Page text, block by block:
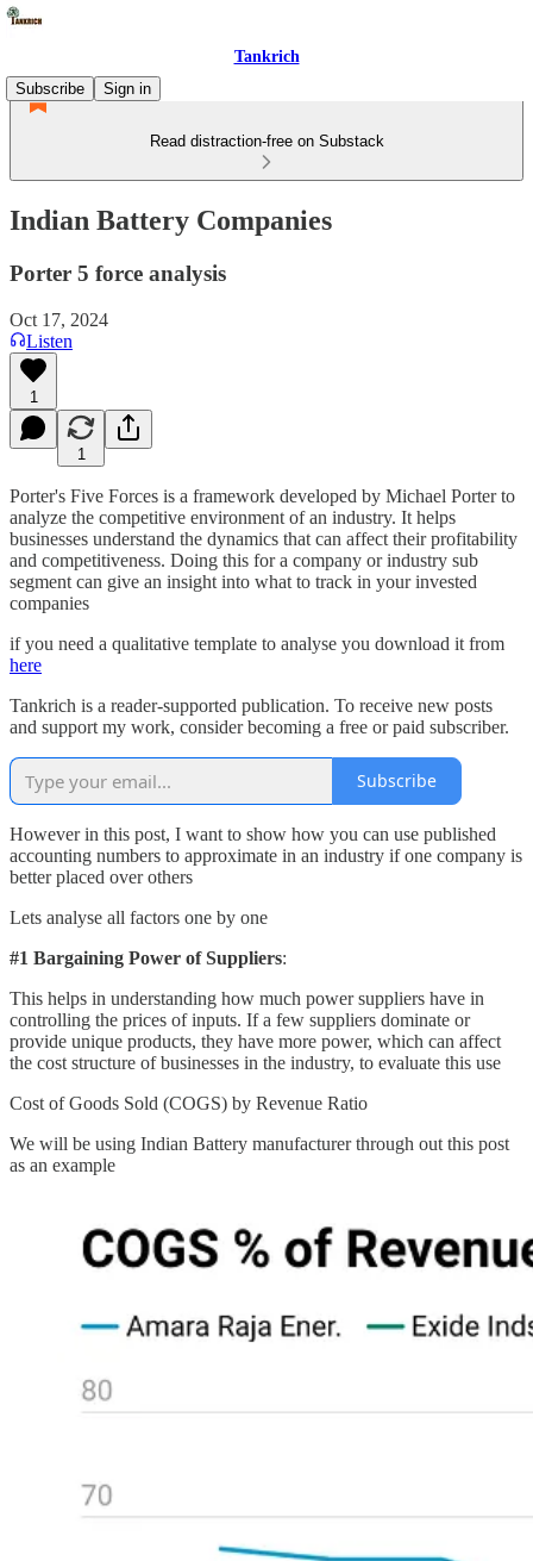
Tankrich
Subscribe
Sign in
Read distraction-free on Substack
Indian Battery Companies
Porter 5 force analysis
Oct 17, 2024
Listen
1
1
Porter's Five Forces is a framework developed by Michael Porter to
analyze the competitive environment of an industry. It helps
businesses understand the dynamics that can affect their profitability
and competitiveness. Doing this for a company or industry sub
segment can give an insight into what to track in your invested
companies
if you need a qualitative template to analyse you download it from
here
Tankrich is a reader-supported publication. To receive new posts
and support my work, consider becoming a free or paid subscriber.
Subscribe
However in this post, I want to show how you can use published
accounting numbers to approximate in an industry if one company is
better placed over others
Lets analyse all factors one by one
#1 Bargaining Power of Suppliers:
This helps in understanding how much power suppliers have in
controlling the prices of inputs. If a few suppliers dominate or
provide unique products, they have more power, which can affect
the cost structure of businesses in the industry, to evaluate this use
Cost of Goods Sold (COGS) by Revenue Ratio
We will be using Indian Battery manufacturer through out this post
as an example